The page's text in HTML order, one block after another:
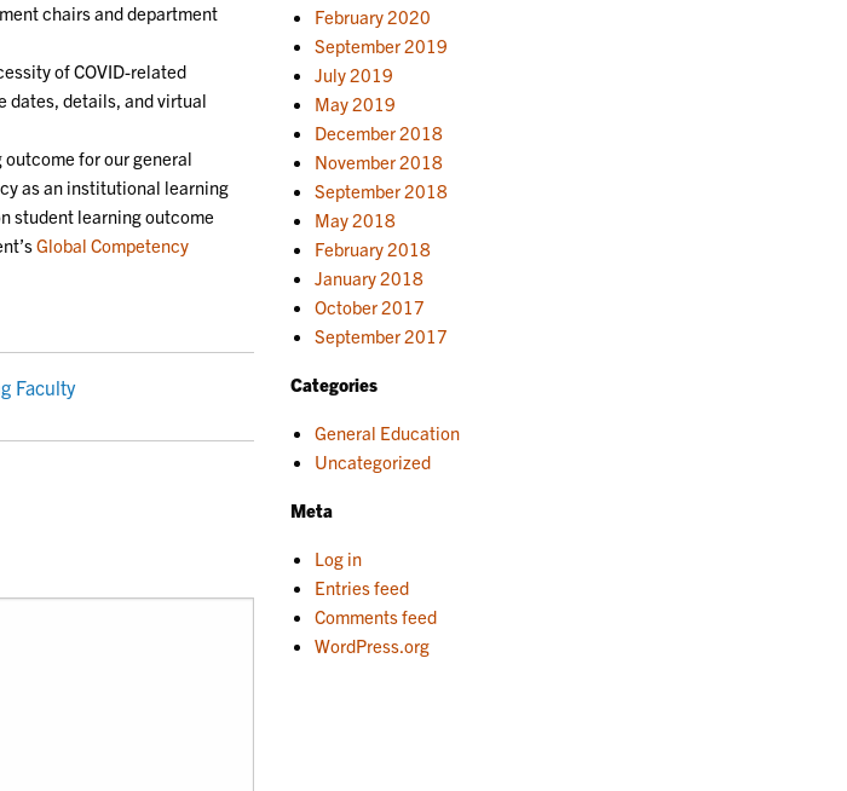
chairs and department
of COVID-related
dates, details, and virtual
for our general
as an institutional learning
student learning outcome
Global Competency
Faculty
February 2020
September 2019
July 2019
May 2019
December 2018
November 2018
September 2018
May 2018
February 2018
January 2018
October 2017
September 2017
Categories
General Education
Uncategorized
Meta
Log in
Entries feed
Comments feed
WordPress.org